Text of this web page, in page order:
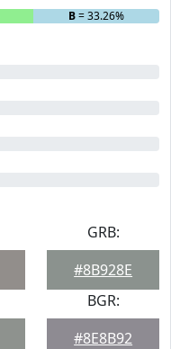
B= 33.26%
GRB:
#8B928E
BGR:
#8E8B92